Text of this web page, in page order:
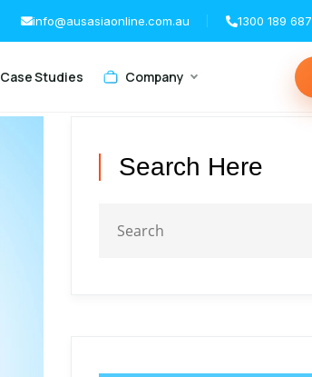
info@ausasiaonline.com.au 1300 189 687
Case Studies Company
Search Here